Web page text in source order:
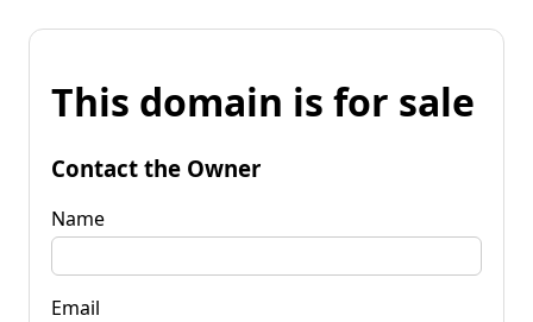
This domain is for sale
Contact the Owner
Name
Email